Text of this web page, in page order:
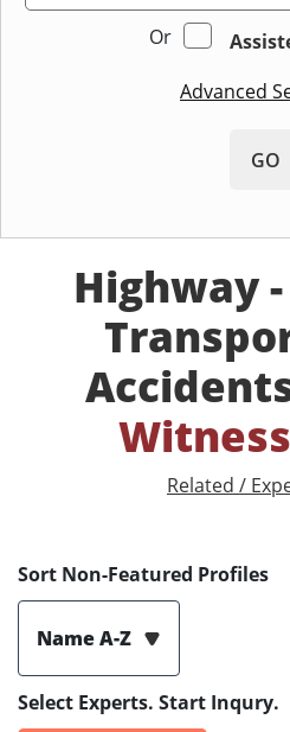
Or
Advanced
GO
Highway
Related /
Sort Non-Featured Profiles
Name A-Z
Select Experts. Start Inqury.